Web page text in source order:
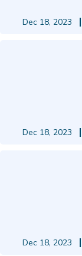
Dec 18, 2023
Dec 18, 2023
Dec 18, 2023